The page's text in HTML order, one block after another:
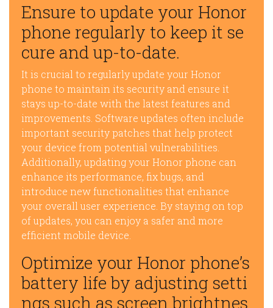
Ensure to update your Honor
phone regularly to keep it se
cure and up-to-date.
It is crucial to regularly update your Honor
phone to maintain its security and ensure it
stays up-to-date with the latest features and
improvements. Software updates often include
important security patches that help protect
your device from potential vulnerabilities.
Additionally, updating your Honor phone can
enhance its performance, fix bugs, and
introduce new functionalities that enhance
your overall user experience. By staying on top
of updates, you can enjoy a safer and more
efficient mobile device.
Optimize your Honor phone’s
battery life by adjusting setti
ngs such as screen brightnes